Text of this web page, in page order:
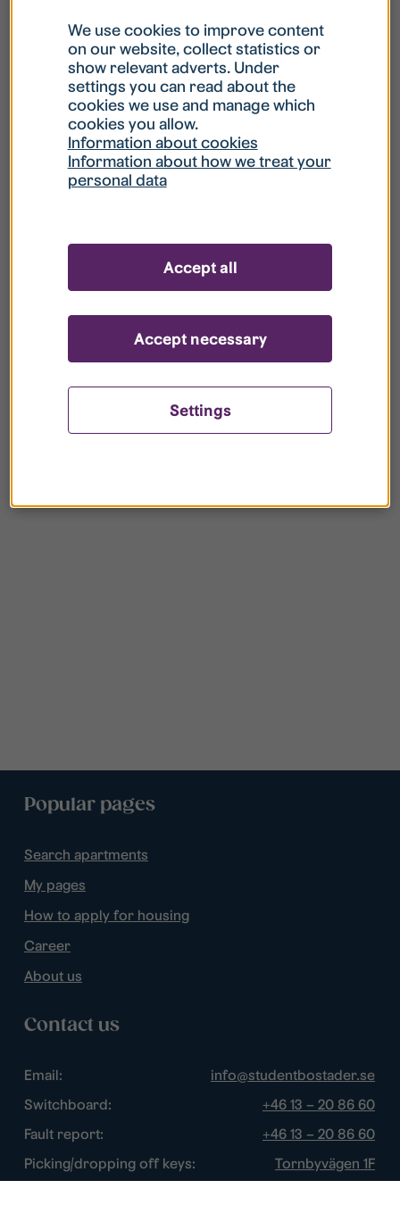
What is my username?
What do I do if my account is locked?
What do I do if I forget my password?
your register?
Popular pages
Search apartments
My pages
How to apply for housing
Career
About us
Contact us
Email:
info@studentbostader.se
Switchboard:
+46 13 – 20 86 60
Fault report:
+46 13 – 20 86 60
Picking/dropping off keys:
Tornbyvägen 1F
We use cookies to improve content
on our website, collect statistics or
show relevant adverts. Under
settings you can read about the
cookies we use and manage which
cookies you allow.
Information about cookies
Information about how we treat your
personal data
Settings
Accept necessary
Accept all